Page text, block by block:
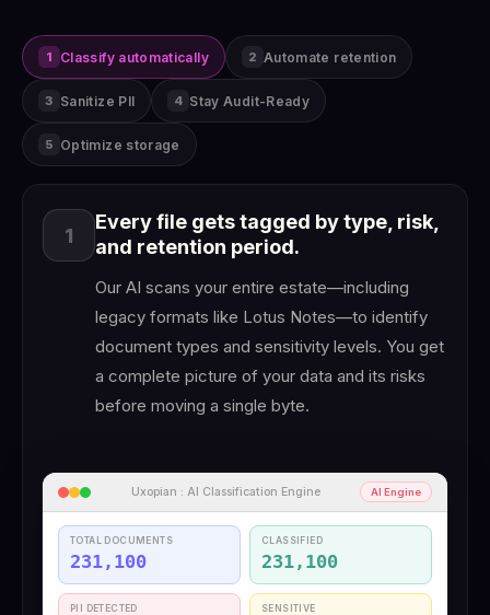
1 Classify automatically 2 Automate retention
3 Sanitize PII 4 Stay Audit-Ready
5 Optimize storage
1
Every file gets tagged by type, risk,
and retention period.
Our AI scans your entire estate—including
legacy formats like Lotus Notes—to identify
document types and sensitivity levels. You get
a complete picture of your data and its risks
before moving a single byte.
Uxopian : AI Classification Engine AI Engine
TOTAL DOCUMENTS
231,100
CLASSIFIED
231,100
PII DETECTED SENSITIVE